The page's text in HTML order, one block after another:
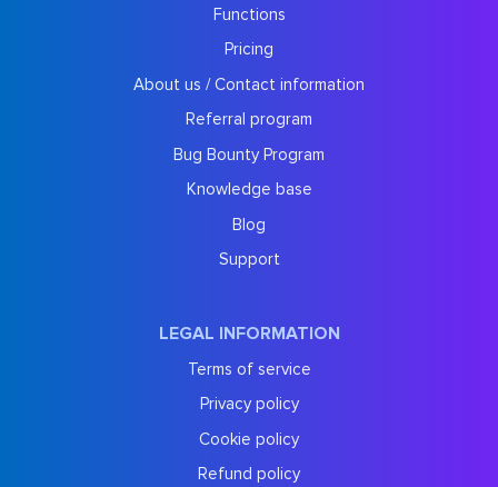
Functions
Pricing
About us / Contact information
Referral program
Bug Bounty Program
Knowledge base
Blog
Support
LEGAL INFORMATION
Terms of service
Privacy policy
Cookie policy
Refund policy